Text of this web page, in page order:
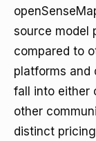
source model
compared to
platforms and
fall into either
other
distinct